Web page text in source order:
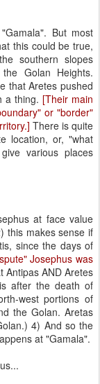
But most
this could be true,
southern slopes
Golan Heights.
that Aretes pushed
a thing. [Their main
or "border"
There is quite
location, or, "what
various places
at face value
this makes sense if
since the days of
Josephus was
Antipas AND Aretes
after the death of
west portions of
the Golan. Aretas
4) And so the
at "Gamala".